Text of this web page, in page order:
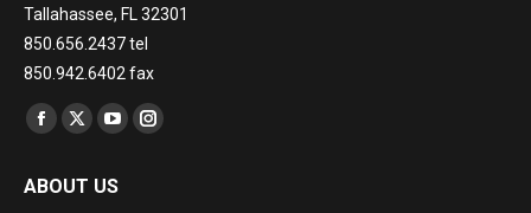
Tallahassee, FL 32301
850.656.2437 tel
850.942.6402 fax
Find us on:
Facebook
opens
X
opens
YouTube
opens
Instagram
ABOUT US